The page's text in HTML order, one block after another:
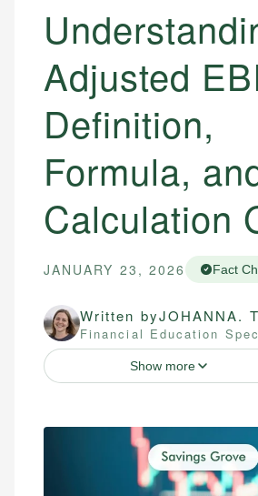
Adjusted
Definition,
Formula,
Calculation
JANUARY 23, 2026 Fact
Written byJOHANNA.
Financial Education
Show more